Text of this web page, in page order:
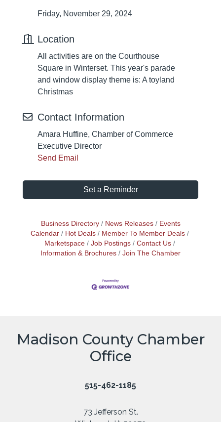
Friday, November 29, 2024
Location
All activities are on the Courthouse
Square in Winterset. This year's parade
and window display theme is: A toyland
Christmas
Contact Information
Amara Huffine, Chamber of Commerce
Executive Director
Send Email
Set a Reminder
Business Directory News Releases
Events
Calendar
Hot Deals
Member To Member Deals
Marketspace
Job Postings
Contact Us
Information & Brochures
Join The Chamber
Madison County Chamber
Office
515-462-1185
73 Jefferson St.